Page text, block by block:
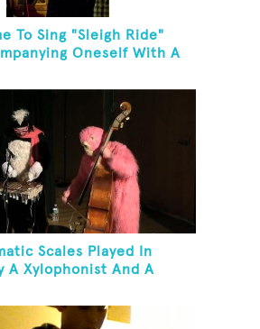
To Sing "Sleigh Ride"
Oneself With A
Scales Played In
A Xylophonist And A